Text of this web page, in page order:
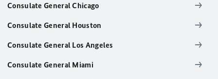
Consulate General Chicago
Consulate General Houston
Consulate General Los Angeles
Consulate General Miami